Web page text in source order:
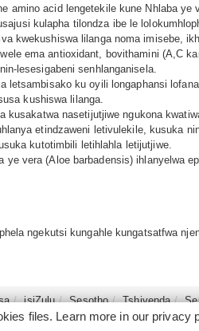
amino acid lengetekile kune Nhlaba ye
kulapha tilondza ibe le
kwekushiswa lilanga noma imisebe,
ema antioxidant, bovithamini (A,C
lesesigabeni senhlanganisela.
letsambisako ku oyili longaphansi
kushiswa lilanga.
kusakatwa nasetijutjiwe ngukona
etindzaweni letivulekile, kusuka
kutotimbili letihlahla letijutjiwe.
ye vera (Aloe barbadensis)
ngekutsi kungahle kungatsatfwa
isiZulu Sesotho Tshivenḓa
©2026South Africa
files. Learn more in our privacy